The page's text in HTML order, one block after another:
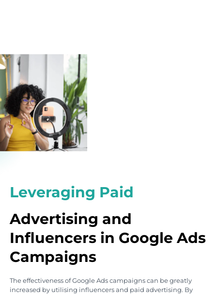
Leveraging Paid
Advertising and
Influencers in Google Ads
Campaigns
The effectiveness of Google Ads campaigns can be greatly
increased by utilising influencers and paid advertising. By